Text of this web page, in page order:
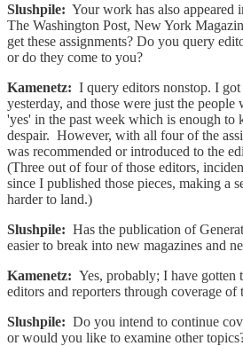
Slushpile: Your work has also appeared
The Washington Post, New York
get these assignments? Do you query
or do they come to you?
Kamenetz: I query editors nonstop. I
yesterday, and those were just the
'yes' in the past week which is enough to
despair. However, with all four of the
was recommended or introduced to the
(Three out of four of those editors,
since I published those pieces, making a
harder to land.)
Slushpile: Has the publication of
easier to break into new magazines and
Kamenetz: Yes, probably; I have gotten
editors and reporters through coverage of
Slushpile: Do you intend to continue
or would you like to examine other